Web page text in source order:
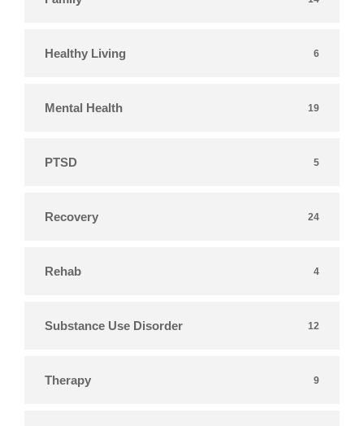
Healthy Living 6
Mental Health 19
PTSD 5
Recovery 24
Rehab 4
Substance Use Disorder 12
Therapy 9